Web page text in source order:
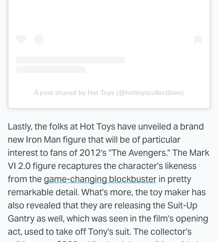
A post shared by Hot Toys (@hottoyscollectibles)
Lastly, the folks at Hot Toys have unveiled a brand
new Iron Man figure that will be of particular
interest to fans of 2012's "The Avengers." The Mark
VI 2.0 figure recaptures the character's likeness
from the game-changing blockbuster in pretty
remarkable detail. What's more, the toy maker has
also revealed that they are releasing the Suit-Up
Gantry as well, which was seen in the film's opening
act, used to take off Tony's suit. The collector's